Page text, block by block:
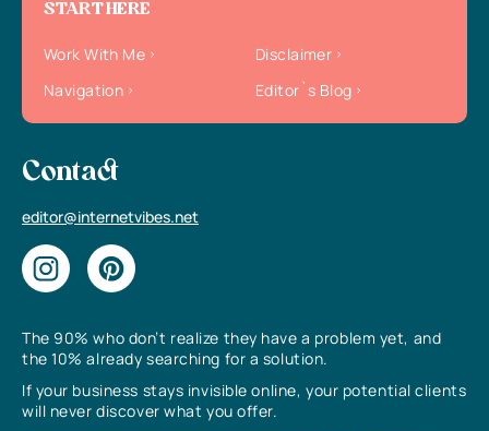
The 90% who don’t realize they have a problem yet, and
the 10% already searching for a solution.
If your business stays invisible online, your potential clients
will never discover what you offer.
START HERE
Work With Me
Disclaimer
Navigation
Editor`s Blog
Contact
editor@internetvibes.net